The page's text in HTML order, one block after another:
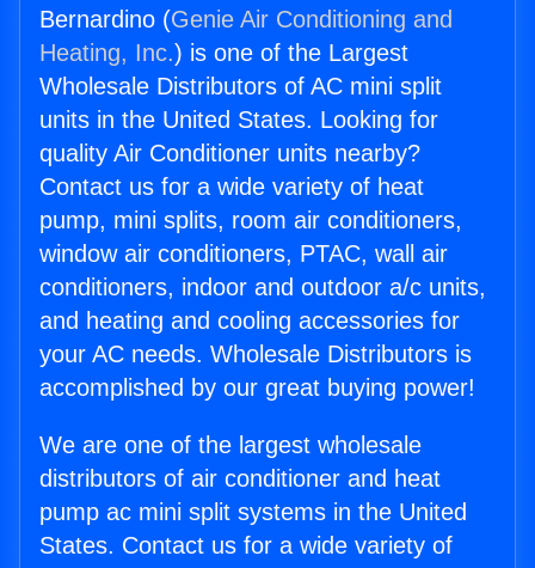
Bernardino (Genie Air Conditioning and
Heating, Inc.) is one of the Largest
Wholesale Distributors of AC mini split
units in the United States. Looking for
quality Air Conditioner units nearby?
Contact us for a wide variety of heat
pump, mini splits, room air conditioners,
window air conditioners, PTAC, wall air
conditioners, indoor and outdoor a/c units,
and heating and cooling accessories for
your AC needs. Wholesale Distributors is
accomplished by our great buying power!
We are one of the largest wholesale
distributors of air conditioner and heat
pump ac mini split systems in the United
States. Contact us for a wide variety of